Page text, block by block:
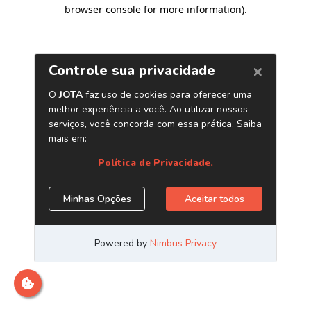
browser console for more information).